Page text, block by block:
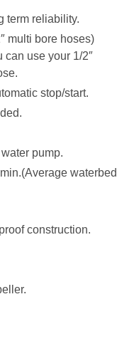
term reliability.
multi bore hoses)
can use your 1/2″
stop/start.
pump.
waterbed
construction.